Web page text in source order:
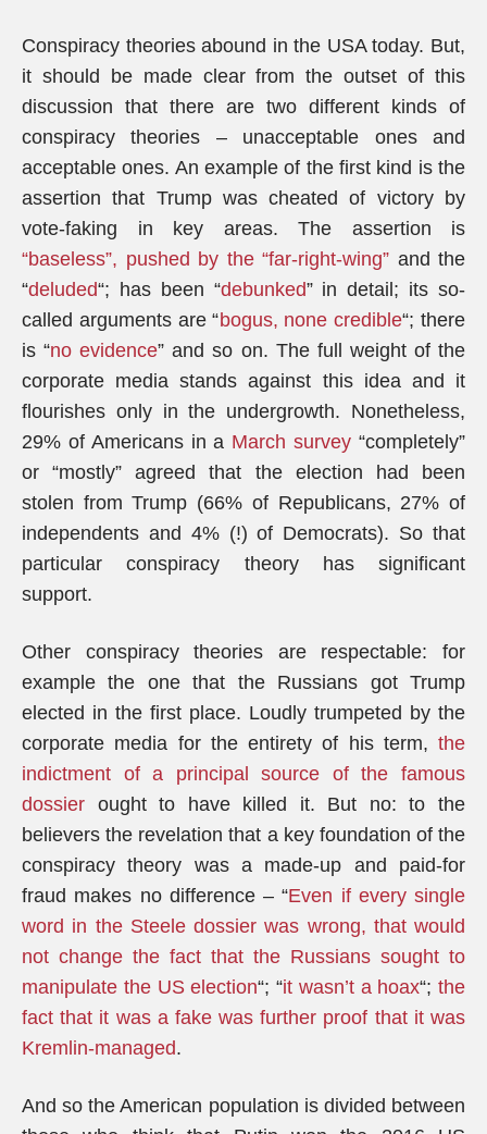
Conspiracy theories abound in the USA today. But,
it should be made clear from the outset of this
discussion that there are two different kinds of
conspiracy theories – unacceptable ones and
acceptable ones. An example of the first kind is the
assertion that Trump was cheated of victory by
vote-faking in key areas. The assertion is
“baseless”, pushed by the “far-right-wing” and the
“deluded“; has been “debunked” in detail; its so-
called arguments are “bogus, none credible“; there
is “no evidence” and so on. The full weight of the
corporate media stands against this idea and it
flourishes only in the undergrowth. Nonetheless,
29% of Americans in a March survey “completely”
or “mostly” agreed that the election had been
stolen from Trump (66% of Republicans, 27% of
independents and 4% (!) of Democrats). So that
particular conspiracy theory has significant
support.
Other conspiracy theories are respectable: for
example the one that the Russians got Trump
elected in the first place. Loudly trumpeted by the
corporate media for the entirety of his term, the
indictment of a principal source of the famous
dossier ought to have killed it. But no: to the
believers the revelation that a key foundation of the
conspiracy theory was a made-up and paid-for
fraud makes no difference – “Even if every single
word in the Steele dossier was wrong, that would
not change the fact that the Russians sought to
manipulate the US election“; “it wasn’t a hoax“; the
fact that it was a fake was further proof that it was
Kremlin-managed.
And so the American population is divided between